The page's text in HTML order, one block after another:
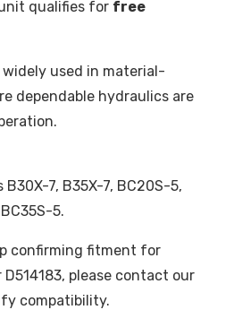
qualifies for free
used in material-
dependable hydraulics are
B30X-7, B35X-7, BC20S-5,
5.
confirming fitment for
please contact our
compatibility.